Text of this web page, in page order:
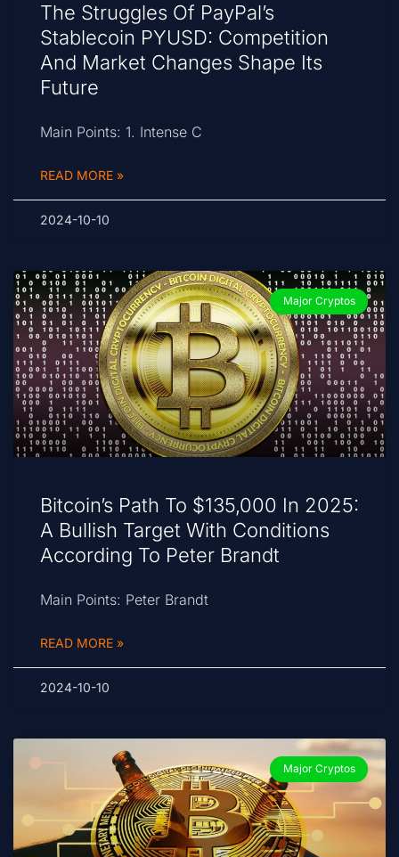
The Struggles Of PayPal’s
Stablecoin PYUSD: Competition
And Market Changes Shape Its
Future
Main Points: 1. Intense C
READ MORE »
2024-10-10
Major Cryptos
Bitcoin’s Path To $135,000 In 2025:
A Bullish Target With Conditions
According To Peter Brandt
Main Points: Peter Brandt
READ MORE »
2024-10-10
Major Cryptos